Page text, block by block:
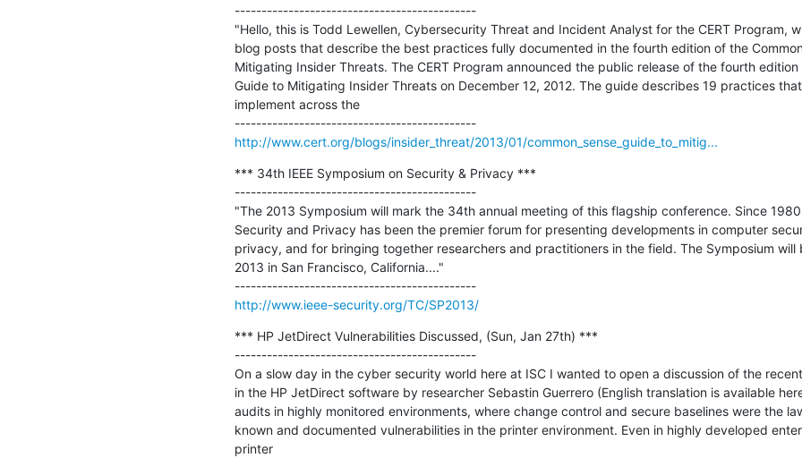
---------------------------------------------
"Hello, this is Todd Lewellen, Cybersecurity Threat and Incident Analyst for the CERT Program,
blog posts that describe the best practices fully documented in the fourth edition of the
Mitigating Insider Threats. The CERT Program announced the public release of the fourth edition
Guide to Mitigating Insider Threats on December 12, 2012. The guide describes 19 practices
implement across the
---------------------------------------------
http://www.cert.org/blogs/insider_threat/2013/01/common_sense_guide_to_mitig...
*** 34th IEEE Symposium on Security & Privacy ***
---------------------------------------------
"The 2013 Symposium will mark the 34th annual meeting of this flagship conference. Since
Security and Privacy has been the premier forum for presenting developments in computer
privacy, and for bringing together researchers and practitioners in the field. The Symposium will
2013 in San Francisco, California...."
---------------------------------------------
http://www.ieee-security.org/TC/SP2013/
*** HP JetDirect Vulnerabilities Discussed, (Sun, Jan 27th) ***
---------------------------------------------
On a slow day in the cyber security world here at ISC I wanted to open a discussion of the
in the HP JetDirect software by researcher Sebastin Guerrero (English translation is available
audits in highly monitored environments, where change control and secure baselines were the
known and documented vulnerabilities in the printer environment. Even in highly developed
printer